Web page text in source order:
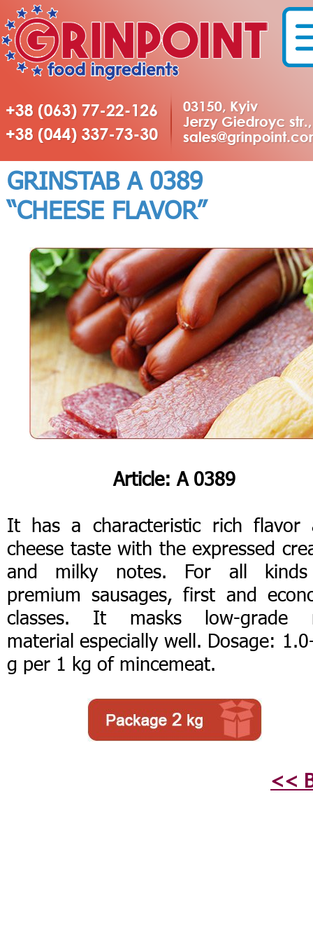
GRINSTAB А 0389
“CHEESE FLAVOR”
Article: А 0389
It has a characteristic rich flavor
cheese taste with the expressed
and milky notes. For all
premium sausages, first and
classes. It masks low-grade
material especially well. Dosage:
g per 1 kg of mincemeat.
<<